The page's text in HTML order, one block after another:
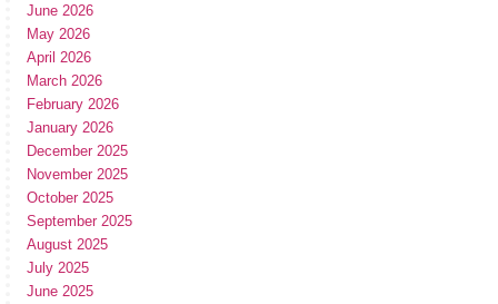
June 2026
May 2026
April 2026
March 2026
February 2026
January 2026
December 2025
November 2025
October 2025
September 2025
August 2025
July 2025
June 2025